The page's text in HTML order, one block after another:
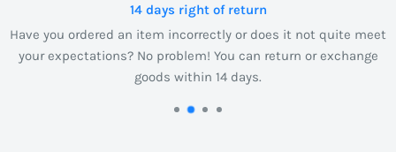
14 days right of return
Have you ordered an item incorrectly or does it not quite meet
your expectations? No problem! You can return or exchange
goods within 14 days.